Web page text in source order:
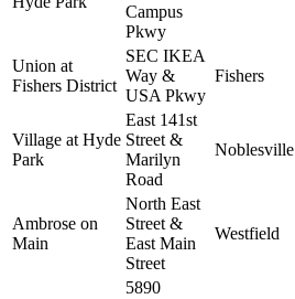
Campus
Pkwy
Union at
Fishers District
SEC IKEA
Way &
USA Pkwy
Fishers
Village at Hyde
Park
East 141st
Street &
Marilyn
Road
Noblesville
Ambrose on
Main
North East
Street &
East Main
Street
Westfield
5890